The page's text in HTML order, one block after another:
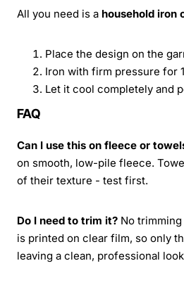
All you need is a household iron
Place the design on the
Iron with firm pressure for
Let it cool completely and
FAQ
Can I use this on fleece or
on smooth, low-pile fleece.
of their texture - test first.
Do I need to trim it? No
is printed on clear film, so only
leaving a clean, professional